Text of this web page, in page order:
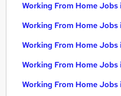
Working From Home Jobs
Working From Home
Working From Home
Working From Home Jobs
Working From Home Jobs